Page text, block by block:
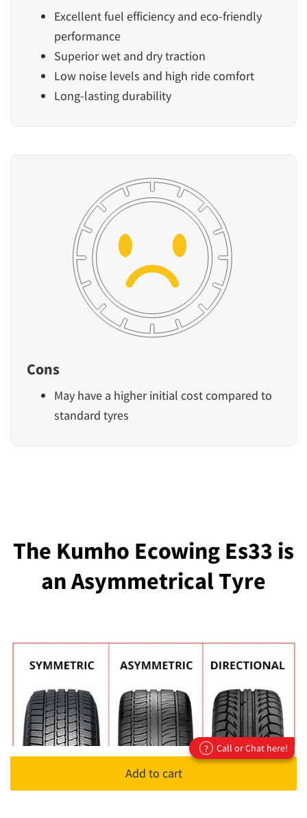
Add to cart
Excellent fuel efficiency and eco-friendly
performance
Superior wet and dry traction
Low noise levels and high ride comfort
Long-lasting durability
Cons
May have a higher initial cost compared to
standard tyres
The Kumho Ecowing Es33 is
an Asymmetrical Tyre
? Call or Chat here!